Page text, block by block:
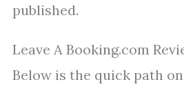
published.
Leave A Booking.com
Below is the quick path